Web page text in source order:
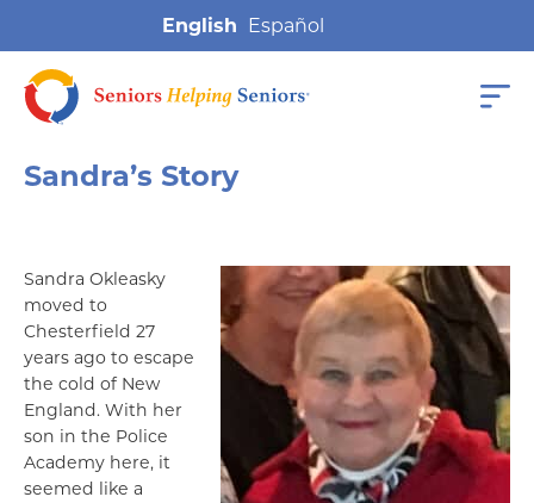
English
Sandra’s Story
Sandra Okleasky
moved to
Chesterfield 27
years ago to escape
the cold of New
England. With her
son in the Police
Academy here, it
seemed like a